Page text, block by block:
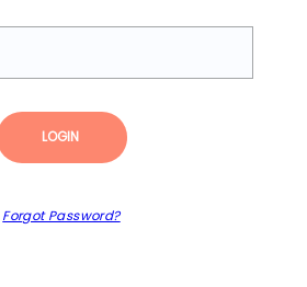
LOGIN
Forgot Password?